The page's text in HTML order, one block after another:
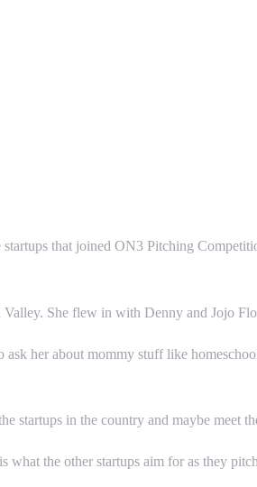
that joined ON3 Pitching
She flew in with Denny and Jojo
her about mommy stuff like
startups in the country and maybe meet
the other startups aim for as they